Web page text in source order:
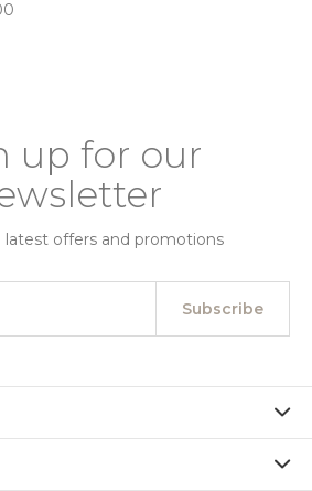
up for our
latest offers and promotions
Subscribe